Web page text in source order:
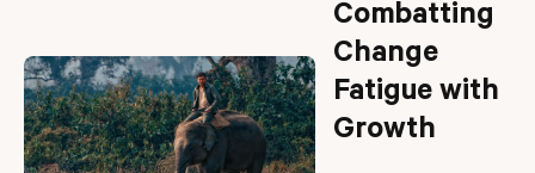
Combatting
Change
Fatigue with
Growth